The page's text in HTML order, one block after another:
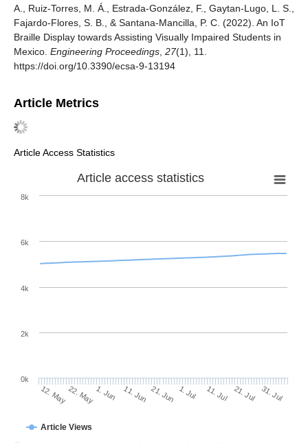
A., Ruiz-Torres, M. Á., Estrada-González, F., Gaytan-Lugo, L. S.,
Fajardo-Flores, S. B., & Santana-Mancilla, P. C. (2022). An IoT
Braille Display towards Assisting Visually Impaired Students in
Mexico. Engineering Proceedings 27(1), 11.
https://doi.org/10.3390/ecsa-9-13194
Article Metrics
Article Access Statistics
Article access statistics
Article Views
12. May22. May1. Jun 11. Jun 21. Jun 1. Jul 11. Jul 21. Jul 31. Jul
0k
2k
4k
6k
8k